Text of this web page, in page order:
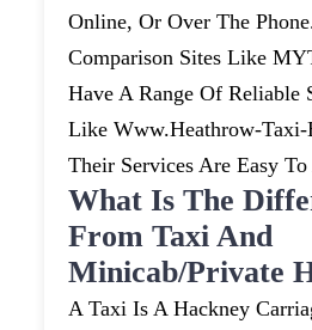
Online, Or Over The
Comparison Sites Like
Have A Range Of Reliable
Like Www.heathrow-
Their Services Are Easy
What Is The
From Taxi And
Minicab/private
A Taxi Is A Hackney